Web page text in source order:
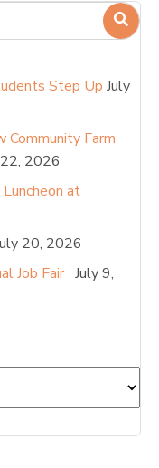
Step Up July
Community Farm
2026
at
20, 2026
Job Fair July 9,